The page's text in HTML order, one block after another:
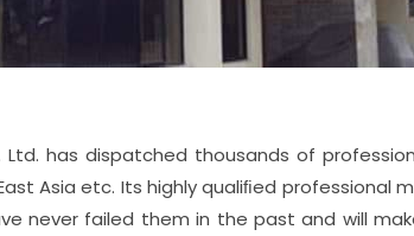
has dispatched thousands of
Asia etc. Its highly qualiﬁed
never failed them in the past and will